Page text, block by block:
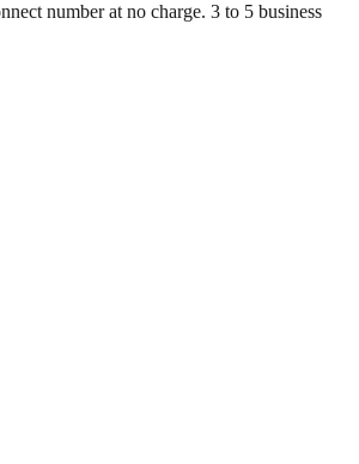
number at no charge. 3 to 5 business